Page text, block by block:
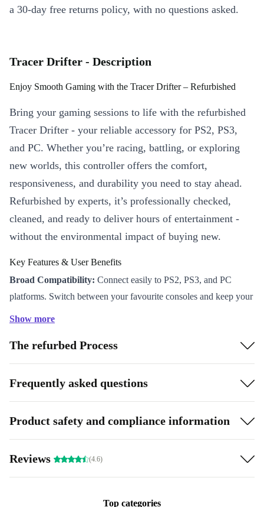
a 30-day free returns policy, with no questions asked.
Tracer Drifter - Description
Enjoy Smooth Gaming with the Tracer Drifter – Refurbished
Bring your gaming sessions to life with the refurbished
Tracer Drifter - your reliable accessory for PS2, PS3,
and PC. Whether you’re racing, battling, or exploring
new worlds, this controller offers the comfort,
responsiveness, and durability you need to stay ahead.
Refurbished by experts, it’s professionally checked,
cleaned, and ready to deliver hours of entertainment -
without the environmental impact of buying new.
Key Features & User Benefits
Broad Compatibility: Connect easily to PS2, PS3, and PC
platforms. Switch between your favourite consoles and keep your
carefully tested buttons and inputs. Enjoy every moment, from
rapid action scenes to delicate manoeuvres.
Comfortable Grip:
Designed for long gaming sessions, the
Reliable Performance:
Each refurbished controller passes strict
Eco-Friendly Choice:By choosing a refurbished accessory, you
help reduce electronic waste and support a more sustainable
Show more
The refurbed Process
Frequently asked questions
Product safety and compliance information
Reviews (4.6)
Top categories